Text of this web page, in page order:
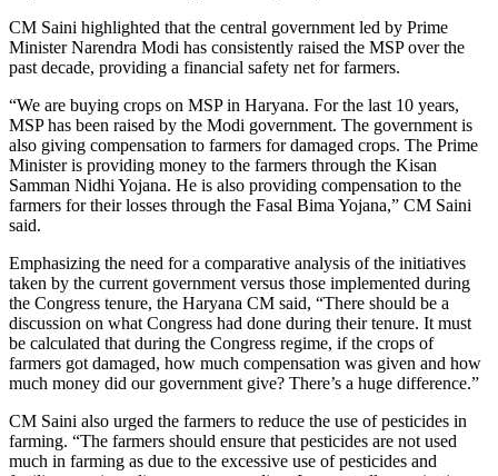
CM Saini highlighted that the central government led by Prime
Minister Narendra Modi has consistently raised the MSP over the
past decade, providing a financial safety net for farmers.
“We are buying crops on MSP in Haryana. For the last 10 years,
MSP has been raised by the Modi government. The government is
also giving compensation to farmers for damaged crops. The Prime
Minister is providing money to the farmers through the Kisan
Samman Nidhi Yojana. He is also providing compensation to the
farmers for their losses through the Fasal Bima Yojana,” CM Saini
said.
Emphasizing the need for a comparative analysis of the initiatives
taken by the current government versus those implemented during
the Congress tenure, the Haryana CM said, “There should be a
discussion on what Congress had done during their tenure. It must
be calculated that during the Congress regime, if the crops of
farmers got damaged, how much compensation was given and how
much money did our government give? There’s a huge difference.”
CM Saini also urged the farmers to reduce the use of pesticides in
farming. “The farmers should ensure that pesticides are not used
much in farming as due to the excessive use of pesticides and